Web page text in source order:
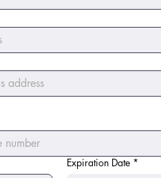
Expiration Date *